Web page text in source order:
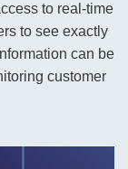
to real-time
to see exactly
can be
customer